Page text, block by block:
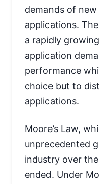
demands of
applications.
a rapidly
application
performance
choice but to
applications.
Moore’s Law,
unprecedented
industry over
ended. Under